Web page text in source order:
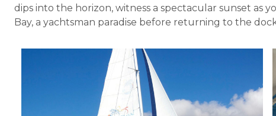
dips into the horizon, witness a spectacular sunset as
Bay, a yachtsman paradise before returning to the